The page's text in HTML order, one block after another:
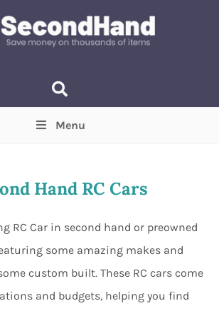
Max
Menu
Hand RC Cars
RC Car in second hand or preowned
some amazing makes and
custom built. These RC cars come
and budgets, helping you find